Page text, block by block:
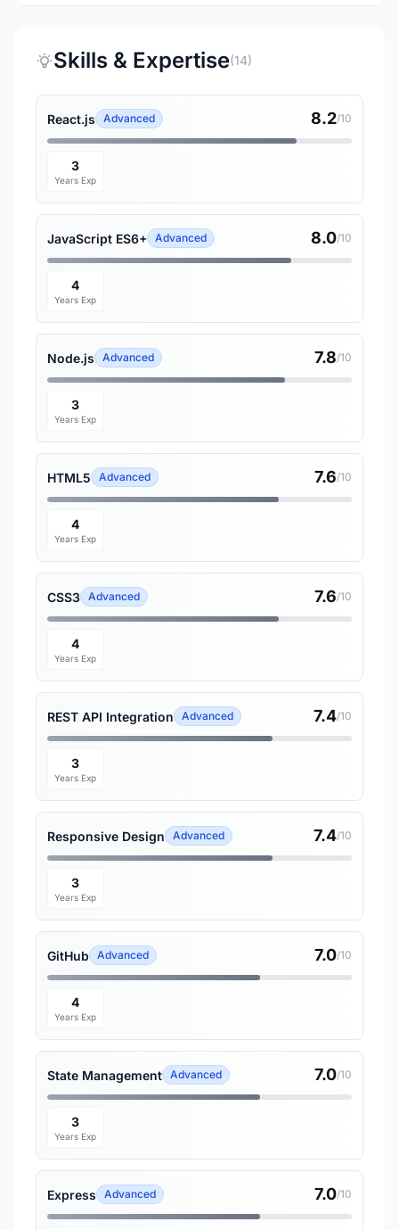
Skills & Expertise(14)
React.js Advanced 8.2/10
3
Years Exp
JavaScript ES6+ Advanced 8.0/10
4
Years Exp
Node.js Advanced 7.8/10
3
Years Exp
HTML5 Advanced 7.6/10
4
Years Exp
CSS3 Advanced 7.6/10
4
Years Exp
REST API Integration Advanced 7.4/10
3
Years Exp
Responsive Design Advanced 7.4/10
3
Years Exp
GitHub Advanced 7.0/10
4
Years Exp
State Management Advanced 7.0/10
3
Years Exp
Express Advanced 7.0/10